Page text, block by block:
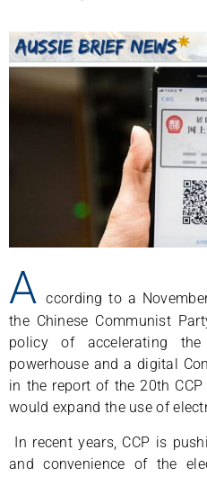
A ccording to a
the Chinese Communist
policy of accelerating
powerhouse and a digital
in the report of the 20th
would expand the use of
In recent years, CCP is
and convenience of the